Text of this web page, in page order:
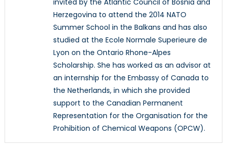
Herzegovina to attend the 2014 NATO
Summer School in the Balkans and has also
studied at the Ecole Normale Superieure de
Lyon on the Ontario Rhone-Alpes
Scholarship. She has worked as an advisor at
an internship for the Embassy of Canada to
the Netherlands, in which she provided
support to the Canadian Permanent
Representation for the Organisation for the
Prohibition of Chemical Weapons (OPCW).